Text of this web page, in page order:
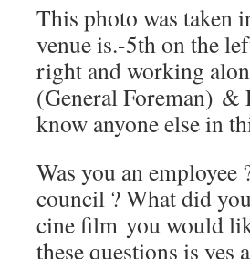
This photo was taken
venue is.-5th on the
right and working
(General Foreman) &
know anyone else in
Was you an
council ? What did
cine film you would
these questions is